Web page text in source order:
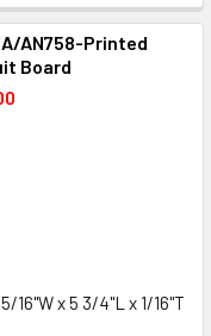
AN758-Printed
Board
16"W x 5 3/4"L x 1/16"T